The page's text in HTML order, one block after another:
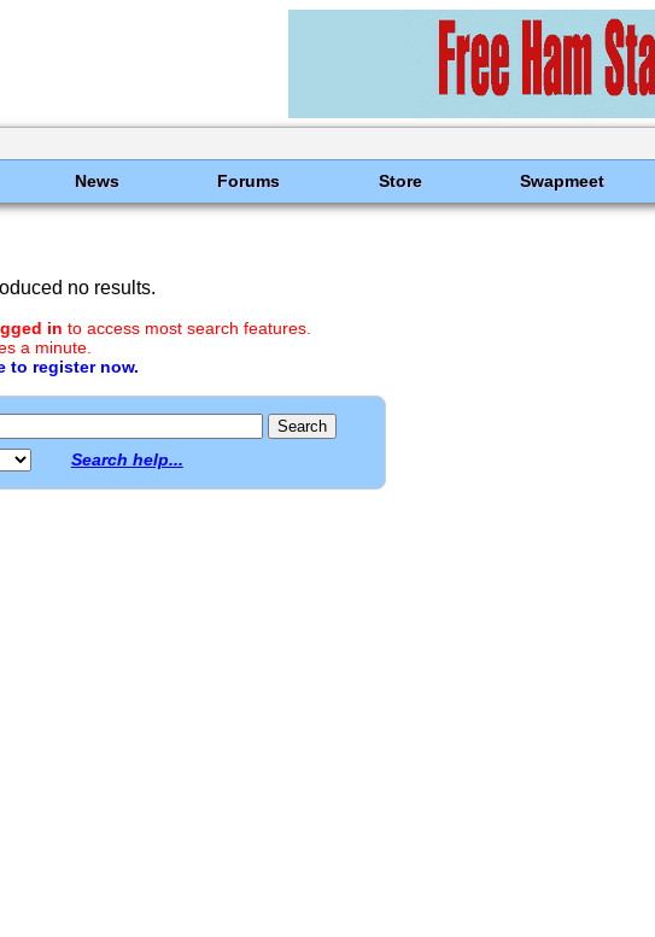
News Forums Store Swapmeet
no results.
in to access most search features.
a minute.
to register now.
Search help...